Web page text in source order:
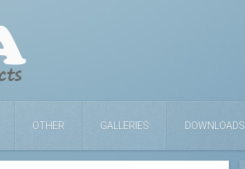
OTHER GALLERIES DOWNLOADS